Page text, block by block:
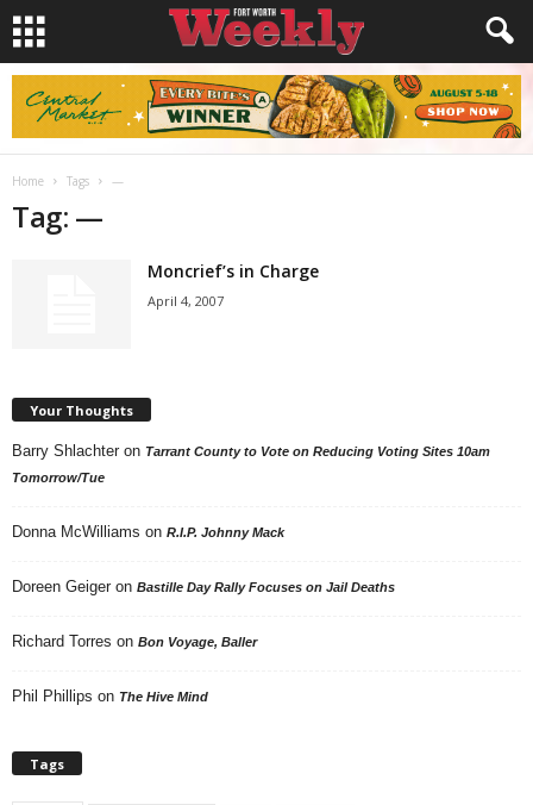
Home Tags —
Tag: —
Moncrief’s in Charge
April 4, 2007
Your Thoughts
Barry Shlachter on Tarrant County to Vote on Reducing Voting Sites 10am
Tomorrow/Tue
Donna McWilliams on R.I.P. Johnny Mack
Doreen Geiger on Bastille Day Rally Focuses on Jail Deaths
Richard Torres on Bon Voyage, Baller
Phil Phillips on The Hive Mind
Tags